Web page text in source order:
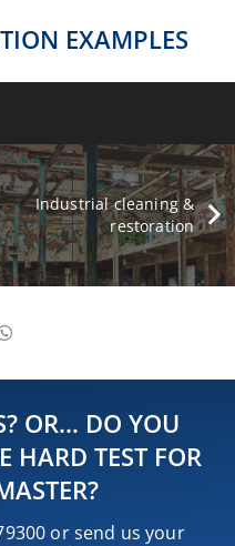
EXAMPLES
& RESTORATION
Industrial cleaning &
restoration
OR… DO YOU
HARD TEST FOR
or send us your